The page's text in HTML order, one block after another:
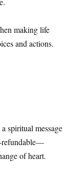
making life
and actions.
spiritual message
refundable—
of heart.